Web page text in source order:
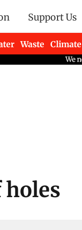
Support Us
Waste Climate
holes